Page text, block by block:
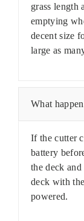
grass length
emptying
decent size
large as
What
If the cutter
battery
the deck
deck with
powered.